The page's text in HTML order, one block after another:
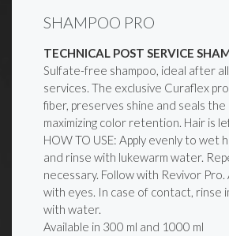
SHAMPOO PRO
TECHNICAL POST SERVICE
Sulfate-free shampoo, ideal after
services. The exclusive Curaflex
fiber, preserves shine and seals the
maximizing color retention. Hair is
HOW TO USE: Apply evenly to wet
and rinse with lukewarm water.
necessary. Follow with Revivor
with eyes. In case of contact, rinse
with water.
Available in 300 ml and 1000 ml